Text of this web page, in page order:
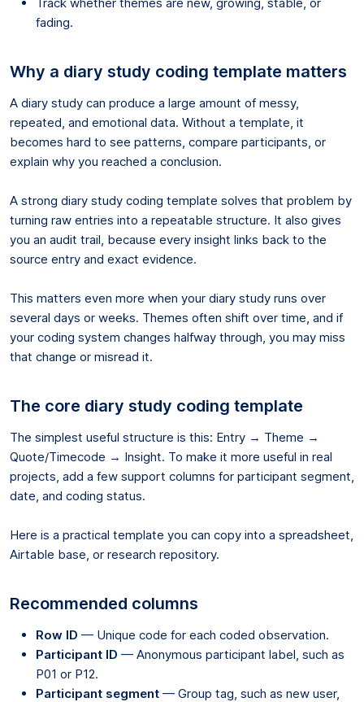
fading.
Why a diary study coding template matters
A diary study can produce a large amount of messy,
repeated, and emotional data. Without a template, it
becomes hard to see patterns, compare participants, or
explain why you reached a conclusion.
A strong diary study coding template solves that problem by
turning raw entries into a repeatable structure. It also gives
you an audit trail, because every insight links back to the
source entry and exact evidence.
This matters even more when your diary study runs over
several days or weeks. Themes often shift over time, and if
your coding system changes halfway through, you may miss
that change or misread it.
The core diary study coding template
The simplest useful structure is this: Entry → Theme →
Quote/Timecode → Insight. To make it more useful in real
projects, add a few support columns for participant segment,
date, and coding status.
Here is a practical template you can copy into a spreadsheet,
Airtable base, or research repository.
Recommended columns
Row ID — Unique code for each coded observation.
Participant ID — Anonymous participant label, such as
P01 or P12.
Participant segment — Group tag, such as new user,